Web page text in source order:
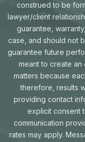
construed to be
lawyer/client
guarantee,
case, and should not
guarantee future
meant to create an
matters because
therefore, results
providing contact
explicit consent
communication
rates may apply.